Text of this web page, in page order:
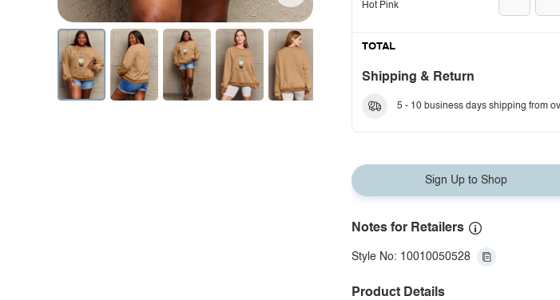
Hot Pink
TOTAL
Shipping & Return
5 - 10 business days shipping from
Sign Up to Shop
Notes for Retailers
Style No: 10010050528
Product Details